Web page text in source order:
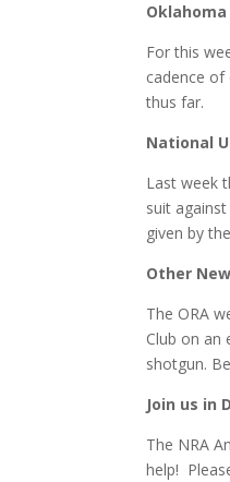
For this
cadence
thus far.
National
Last week
suit
given by
Other
The ORA
Club on an
shotgun.
Join us in
The NRA
help!